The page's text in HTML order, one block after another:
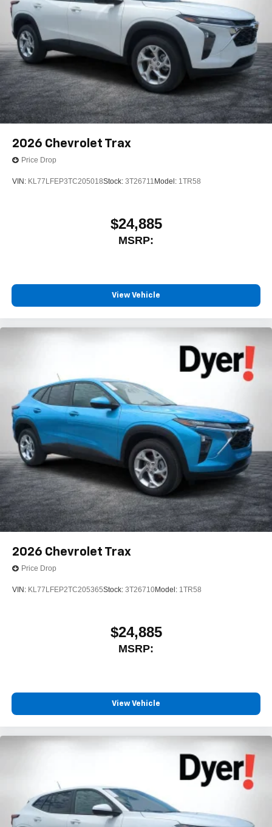
2026 Chevrolet Trax
Price Drop
VIN: KL77LFEP3TC205018Stock: 3T26711 Model: 1TR58
$24,885
MSRP:
View Vehicle
2026 Chevrolet Trax
Price Drop
VIN: KL77LFEP2TC205365Stock: 3T26710Model: 1TR58
$24,885
MSRP:
View Vehicle